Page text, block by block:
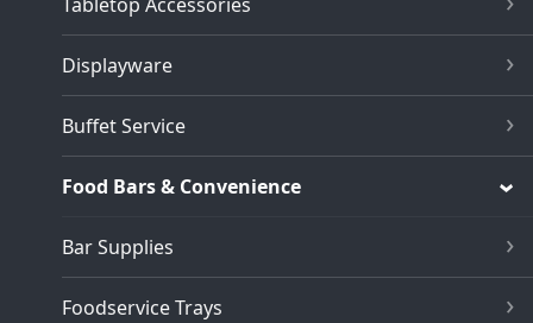
Displayware
Buffet Service
Food Bars & Convenience
Bar Supplies
Foodservice Trays